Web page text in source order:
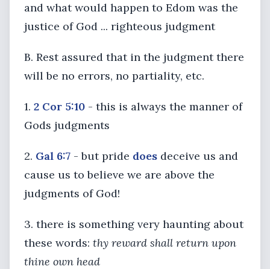
and what would happen to Edom was the
justice of God ... righteous judgment
B. Rest assured that in the judgment there
will be no errors, no partiality, etc.
1. 2 Cor 5:10 - this is always the manner of
Gods judgments
2. Gal 6:7 - but pride does deceive us and
cause us to believe we are above the
judgments of God!
3. there is something very haunting about
these words: thy reward shall return upon
thine own head